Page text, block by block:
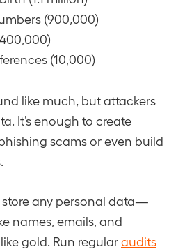
(900,000)
(10,000)
like much, but attackers
It’s enough to create
scams or even build
store any personal data—
names, emails, and
gold. Run regularaudits